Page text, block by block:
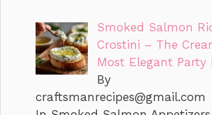
Smoked Salmon
Crostini – The
Most Elegant Party
By
craftsmanrecipes@gmail.com